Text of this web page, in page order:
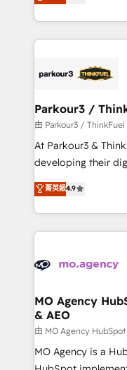
Top 1% of partners
des entreprises
digital, et la
à la fois capables
pilotage et l'intégration
migration et
Développement
Configuration de la
de rapports et tableaux de
Parkour3 /
由 Parkour3 / ThinkFuel
At Parkour3 &
developing their
technologies and
processes to
Strategy to
and
experience working
empowering our
to grips with
seamless
ecosystem. Would
inbound marketing
菁英級4.9
MO Agency
& AEO
由 MO Agency
MO Agency is a